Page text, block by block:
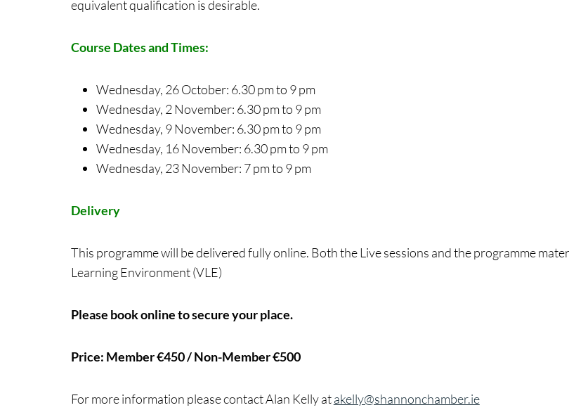
equivalent qualification is desirable.
Course Dates and Times:
Wednesday, 26 October: 6.30 pm to 9 pm
Wednesday, 2 November: 6.30 pm to 9 pm
Wednesday, 9 November: 6.30 pm to 9 pm
Wednesday, 16 November: 6.30 pm to 9 pm
Wednesday, 23 November: 7 pm to 9 pm
Delivery
This programme will be delivered fully online. Both the Live sessions and the programme
Learning Environment (VLE)
Please book online to secure your place.
Price: Member €450 / Non-Member €500
For more information please contact Alan Kelly atakelly@shannonchamber.ie